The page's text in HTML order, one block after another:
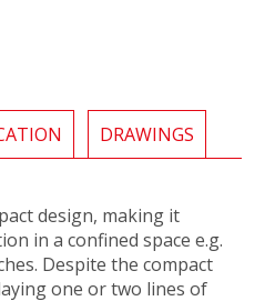
DRAWINGS
design, making it
in a confined space e.g.
Despite the compact
one or two lines of